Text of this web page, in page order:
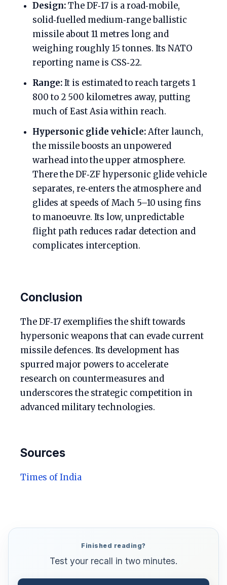
Design:The DF‑17 is a road‑mobile,
solid‑fuelled medium‑range ballistic
missile about 11 metres long and
weighing roughly 15 tonnes. Its NATO
reporting name is CSS‑22.
Range:It is estimated to reach targets 1
800 to 2 500 kilometres away, putting
much of East Asia within reach.
Hypersonic glide vehicle:After launch,
the missile boosts an unpowered
warhead into the upper atmosphere.
There the DF‑ZF hypersonic glide vehicle
separates, re‑enters the atmosphere and
glides at speeds of Mach 5–10 using fins
to manoeuvre. Its low, unpredictable
flight path reduces radar detection and
complicates interception.
Conclusion
The DF‑17 exemplifies the shift towards
hypersonic weapons that can evade current
missile defences. Its development has
spurred major powers to accelerate
research on countermeasures and
underscores the strategic competition in
advanced military technologies.
Sources
Times of India
Finished reading?
Test your recall in two minutes.